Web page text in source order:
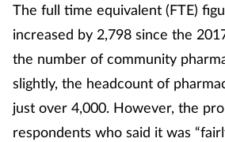
Vaccines
Women's health
The full time equivalent (FTE)
increased by 2,798 since the
the number of community
slightly, the headcount of
just over 4,000. However, the
respondents who said it was